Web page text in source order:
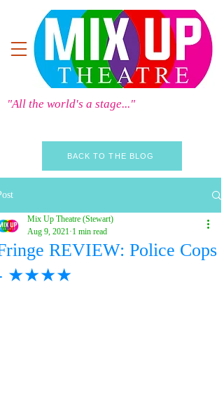
"All the world's a stage..."
BACK TO THE BLOG
REVIEW: Police Cops
★★★★
Mix Up Theatre (Stewart)
Aug 9, 2021 1 min read